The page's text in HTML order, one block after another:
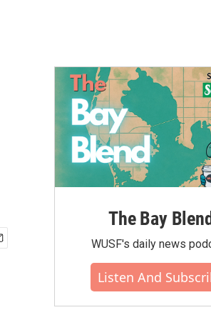
The Bay Blend
WUSF's daily news
Listen And